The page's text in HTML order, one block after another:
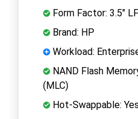
Form Factor: 3.5"
Brand: HP
Workload:
NAND Flash
(MLC)
Hot-Swappable: Yes